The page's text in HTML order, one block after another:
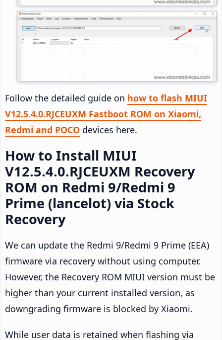
Follow the detailed guide on how to flash MIUI
V12.5.4.0.RJCEUXM Fastboot ROM on Xiaomi,
Redmi and POCO devices here.
How to Install MIUI
V12.5.4.0.RJCEUXM Recovery
ROM on Redmi 9/Redmi 9
Prime (lancelot) via Stock
Recovery
We can update the Redmi 9/Redmi 9 Prime (EEA)
firmware via recovery without using computer.
However, the Recovery ROM MIUI version must be
higher than your current installed version, as
downgrading firmware is blocked by Xiaomi.
While user data is retained when flashing via